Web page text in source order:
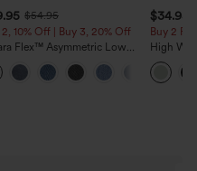
$54.95
2, 10% Off | Buy 3, 20% Off
Flex™ Asymmetric Low
Zipper Pockets Baggy Wide
Casual Jeans
$34.95
Buy 2
High
Wide
Feel